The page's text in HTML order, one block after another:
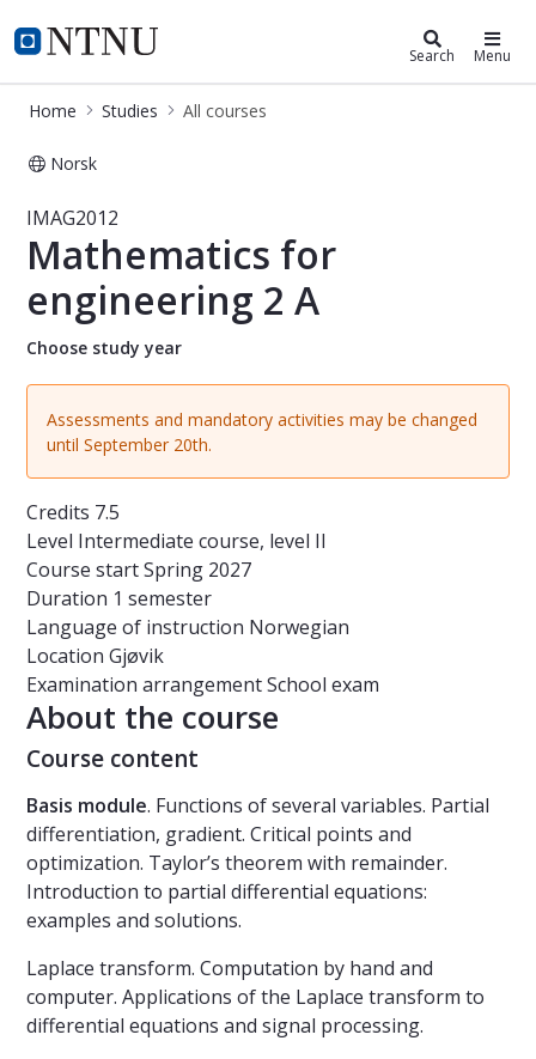
NTNU Home
Studies Search Menu
Home Studies All courses
Norsk
Course - Mathematics for
IMAG2012
Mathematics for
engineering 2 A
Choose study year
Assessments and mandatory activities may be changed
until September 20th.
Credits 7.5
Level Intermediate course, level II
Course startSpring 2027
Duration 1 semester
Language of instruction Norwegian
Location Gjøvik
Examination arrangementSchool exam
About the course
Course content
Basis module. Functions of several variables. Partial
differentiation, gradient. Critical points and
optimization. Taylor’s theorem with remainder.
Introduction to partial differential equations:
examples and solutions.
Laplace transform. Computation by hand and
computer. Applications of the Laplace transform to
differential equations and signal processing.